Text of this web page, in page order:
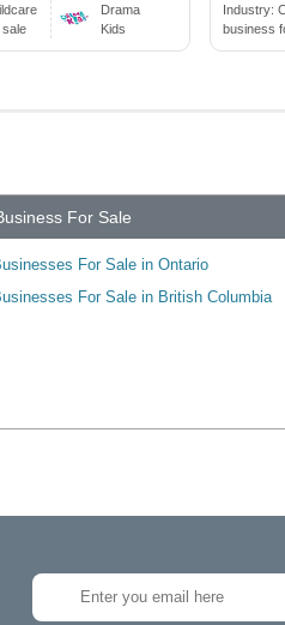
Drama
Kids
Industry:
business
For Sale
For Sale in Ontario
For Sale in British Columbia